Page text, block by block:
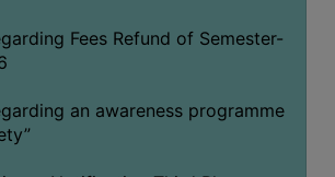
Fees Refund of Semester-
an awareness programme